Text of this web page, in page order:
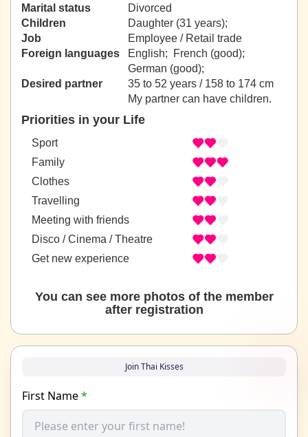
Marital status
Divorced
Children
Daughter (31 years);
Job
Employee / Retail trade
Foreign languages
English; French (good);
German (good);
Desired partner
35 to 52 years / 158 to 174 cm
My partner can have children.
Priorities in your Life
Sport
Family
Clothes
Travelling
Meeting with friends
Disco / Cinema / Theatre
Get new experience
You can see more photos of the member
after registration
Join Thai Kisses
First Name*